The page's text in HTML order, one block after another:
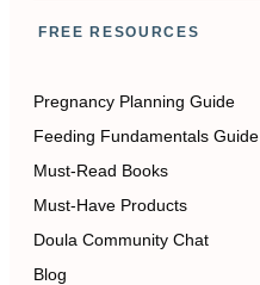
FREE RESOURCES
Pregnancy Planning Guide
Feeding Fundamentals Guide
Must-Read Books
Must-Have Products
Doula Community Chat
Blog